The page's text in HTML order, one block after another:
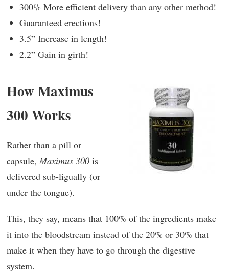
300% More efficient delivery than any other method!
Guaranteed erections!
3.5” Increase in length!
2.2” Gain in girth!
How Maximus
300 Works
Rather than a pill or
capsule, Maximus 300 is
delivered sub-ligually (or
under the tongue).
This, they say, means that 100% of the ingredients make
it into the bloodstream instead of the 20% or 30% that
make it when they have to go through the digestive
system.